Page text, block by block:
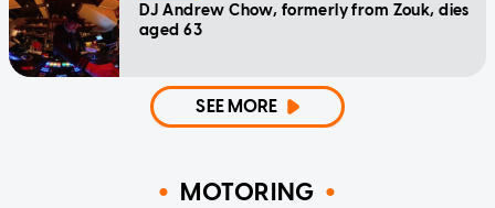
DJ Andrew Chow, formerly from Zouk, dies
aged 63
SEE MORE
MOTORING